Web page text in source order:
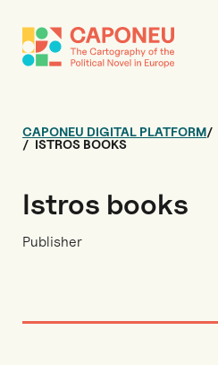
CAPONEU DIGITAL PLATFORM
ISTROS BOOKS
Istros books
Publisher